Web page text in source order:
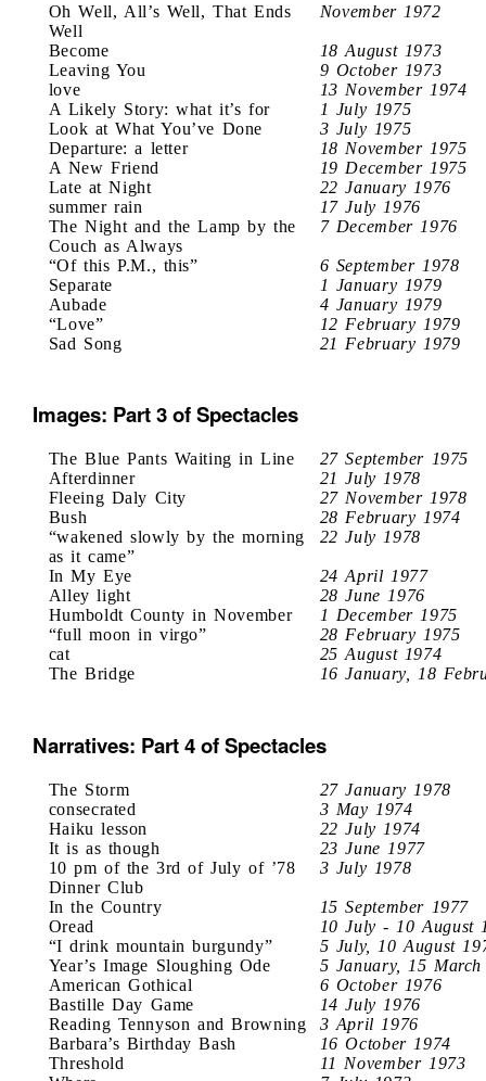
Oh Well, All’s Well, That Ends
Well
November 1972
Become
18 August 1973
Leaving You
9 October 1973
love
13 November 1974
A Likely Story: what it’s for
1 July 1975
Look at What You’ve Done
3 July 1975
Departure: a letter
18 November 1975
A New Friend
19 December 1975
Late at Night
22 January 1976
summer rain
17 July 1976
The Night and the Lamp by the
Couch as Always
7 December 1976
“Of this P.M., this”
6 September 1978
Separate
1 January 1979
Aubade
4 January 1979
“Love”
12 February 1979
Sad Song
21 February 1979
Images: Part 3 of Spectacles
The Blue Pants Waiting in Line
27 September 1975
Afterdinner
21 July 1978
Fleeing Daly City
27 November 1978
Bush
28 February 1974
“wakened slowly by the morning
as it came”
22 July 1978
In My Eye
24 April 1977
Alley light
28 June 1976
Humboldt County in November
1 December 1975
“full moon in virgo”
28 February 1975
cat
25 August 1974
The Bridge
16 January, 18
Narratives: Part 4 of Spectacles
The Storm
27 January 1978
consecrated
3 May 1974
Haiku lesson
22 July 1974
It is as though
23 June 1977
10 pm of the 3rd of July of ’78
Dinner Club
3 July 1978
In the Country
15 September 1977
Oread
10 July - 10 August
“I drink mountain burgundy”
5 July, 10 August
Year’s Image Sloughing Ode
5 January, 15 March
American Gothical
6 October 1976
Bastille Day Game
14 July 1976
Reading Tennyson and Browning
3 April 1976
Barbara’s Birthday Bash
16 October 1974
Threshold
11 November 1973